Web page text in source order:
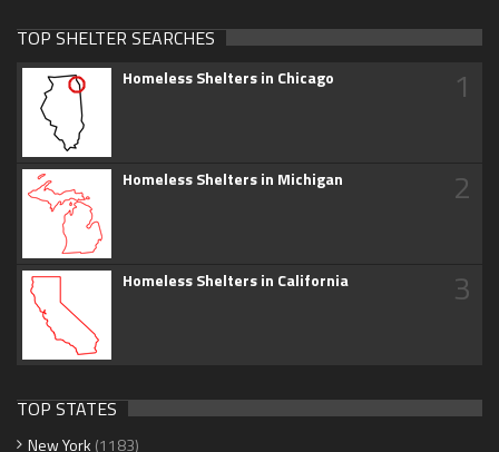
TOP SHELTER SEARCHES
Homeless Shelters in Chicago 1
Homeless Shelters in Michigan 2
Homeless Shelters in California 3
TOP STATES
New York (1183)